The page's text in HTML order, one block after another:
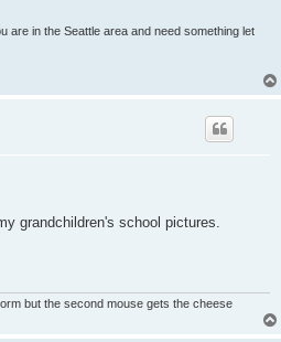
are in the Seattle area and need something let
grandchildren's school pictures.
but the second mouse gets the cheese